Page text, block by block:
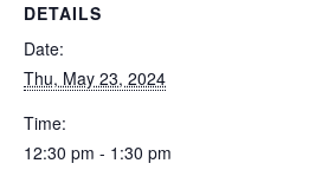
DETAILS
Date:
Thu, May 23, 2024
Time:
12:30 pm - 1:30 pm